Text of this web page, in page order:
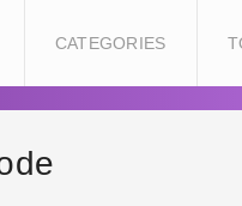
CATEGORIES